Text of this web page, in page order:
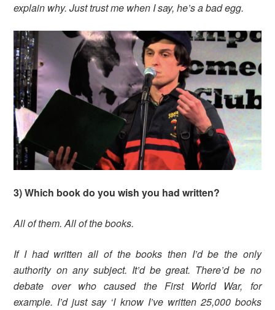
explain why. Just trust me when I say, he’s a bad egg.
3) Which book do you wish you had written?
All of them. All of the books.
If I had written all of the books then I’d be the only
authority on any subject. It’d be great. There’d be no
debate over who caused the First World War, for
example. I’d just say ‘I know I’ve written 25,000 books